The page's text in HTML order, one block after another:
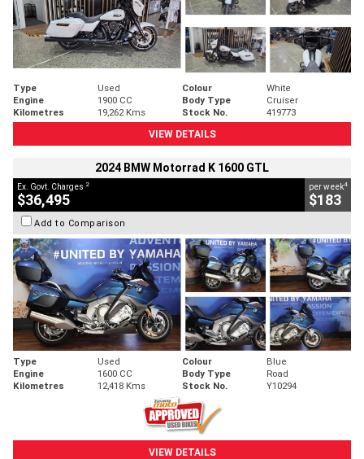
Type Used Colour
White
Engine
1900 CC Body Type
Cruiser
Kilometres
19,262 Kms Stock No.
419773
VIEW DETAILS
2024 BMW Motorrad K 1600 GTL
Ex. Govt. Charges 2
$36,495
per week4
$183
Add to Comparison
Type Used Colour
Blue
Engine
1600 CC Body Type
Road
Kilometres
12,418 Kms Stock No. Y10294
VIEW DETAILS